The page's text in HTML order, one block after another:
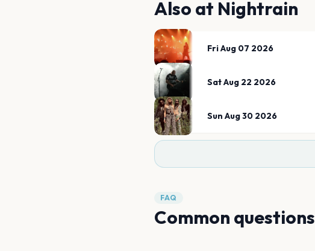
Also at Nightrain
Fri Aug 07 2026
Sat Aug 22 2026
Sun Aug 30 2026
FAQ
Common questions